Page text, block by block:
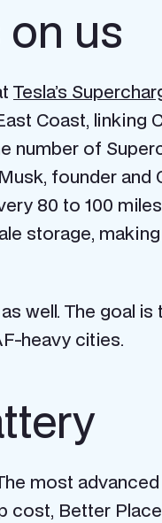
us
Tesla’s
Coast, linking
number of
founder
80 to 100
storage,
well. The goal
heavy cities.
most
Better